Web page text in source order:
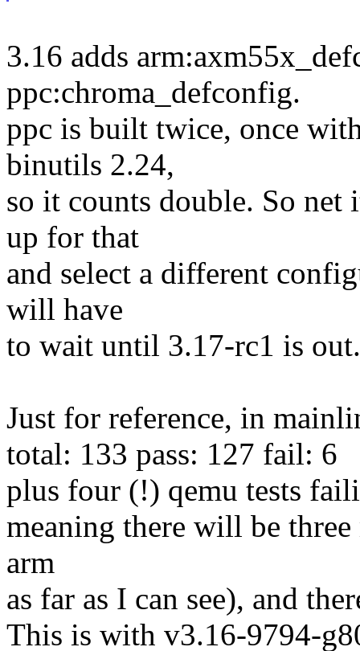
3.16 adds
ppc:chroma_defconfig.
ppc is built twice, once
binutils 2.24,
so it counts double. So net
up for that
and select a different
will have
to wait until 3.17-rc1 is out.
Just for reference, in
total: 133 pass: 127 fail: 6
plus four (!) qemu tests
meaning there will be
arm
as far as I can see), and
This is with v3.16-9794-